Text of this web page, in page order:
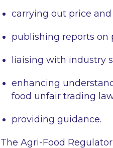
carrying out price
publishing reports on
liaising with industry
enhancing
food unfair trading
providing guidance.
The Agri-Food